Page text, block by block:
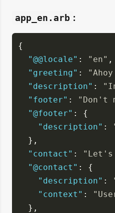
app_en.arb :
{
"@@locale" : "en" ,
"greeting" :
"description" :
"footer" :
"Don't
"@footer" : {
"description" :
  },
"contact" :
"Let's
"@contact" : {
"description" :
"context" :
  },